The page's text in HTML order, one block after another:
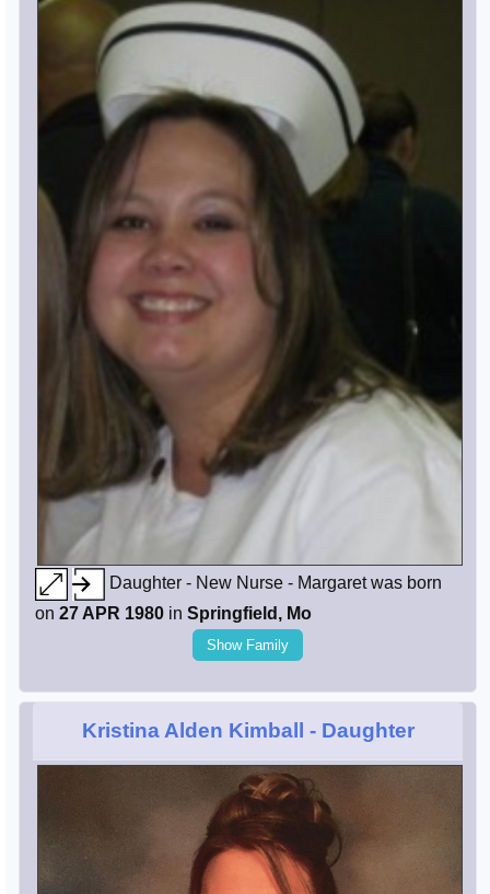
Daughter - New Nurse - Margaret was born
on 27 APR 1980 in Springfield, Mo
Show Family
Kristina Alden Kimball - Daughter